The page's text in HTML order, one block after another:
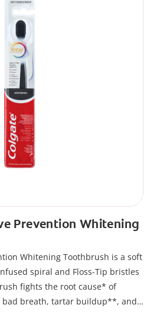
Prevention Whitening
Whitening Toothbrush is a soft
spiral and Floss-Tip bristles
fights the root cause* of
bad breath, tartar buildup**, and